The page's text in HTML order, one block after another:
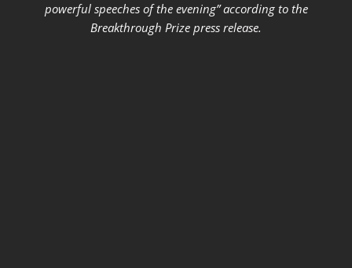
powerful speeches of the evening” according to the
Breakthrough Prize press release.